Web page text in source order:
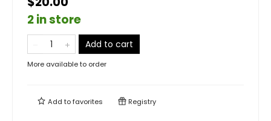
2 in store
Add to cart
More available to order
Add tofavorites Registry